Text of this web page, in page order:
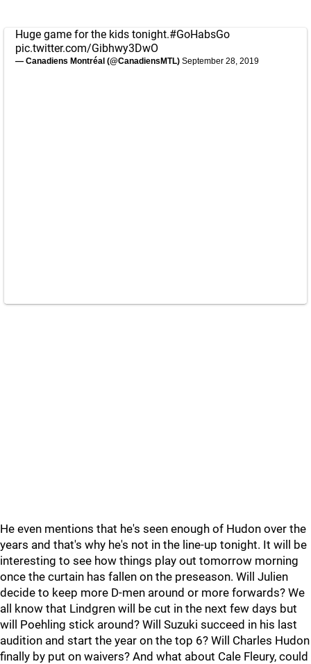
Huge game for the kids tonight.#GoHabsGo
pic.twitter.com/Gibhwy3DwO
— Canadiens Montréal (@CanadiensMTL) September 28, 2019
He even mentions that he's seen enough of Hudon over the
years and that's why he's not in the line-up tonight. It will be
interesting to see how things play out tomorrow morning
once the curtain has fallen on the preseason. Will Julien
decide to keep more D-men around or more forwards? We
all know that Lindgren will be cut in the next few days but
will Poehling stick around? Will Suzuki succeed in his last
audition and start the year on the top 6? Will Charles Hudon
finally by put on waivers? And what about Cale Fleury, could